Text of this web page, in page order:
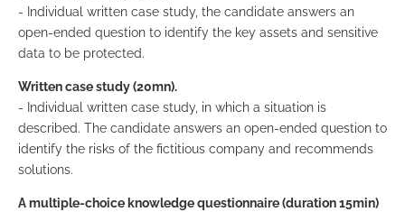
- Individual written case study, the candidate answers an
open-ended question to identify the key assets and sensitive
data to be protected.
Written case study (20mn).
- Individual written case study, in which a situation is
described. The candidate answers an open-ended question to
identify the risks of the fictitious company and recommends
solutions.
A multiple-choice knowledge questionnaire (duration 15min)